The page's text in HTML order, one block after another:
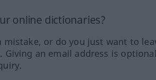
online dictionaries?
or do you just want to
an email address is